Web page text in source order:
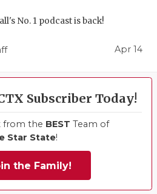
No. 1 podcast is back!
Apr 14
Subscriber Today!
from the BEST Team of
Star State!
the Family!